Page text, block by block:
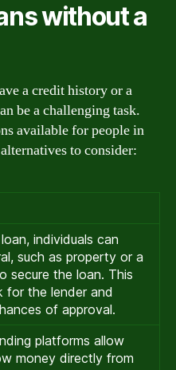
without a
a credit history or a
be a challenging task.
available for people in
to consider:
individuals can
such as property or a
secure the loan. This
for the lender and
of approval.
platforms allow
money directly from